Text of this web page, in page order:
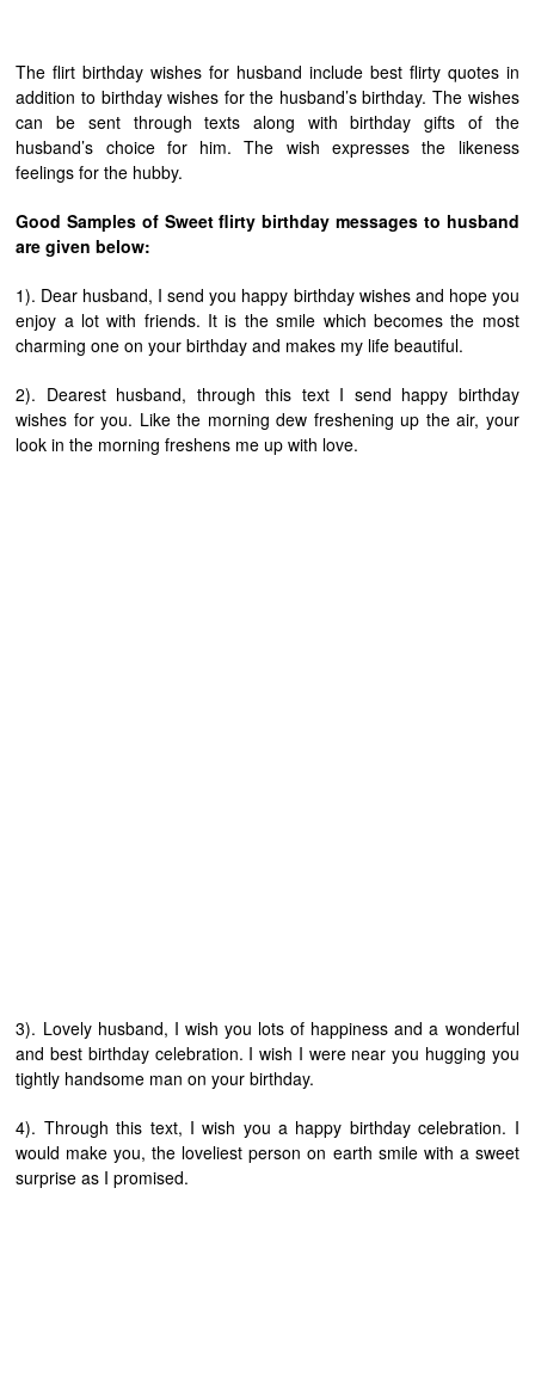
The flirt birthday wishes for husband include best flirty quotes in
addition to birthday wishes for the husband’s birthday. The wishes
can be sent through texts along with birthday gifts of the
husband’s choice for him. The wish expresses the likeness
feelings for the hubby.
Good Samples of Sweet flirty birthday messages to husband
are given below:
1). Dear husband, I send you happy birthday wishes and hope you
enjoy a lot with friends. It is the smile which becomes the most
charming one on your birthday and makes my life beautiful.
2). Dearest husband, through this text I send happy birthday
wishes for you. Like the morning dew freshening up the air, your
look in the morning freshens me up with love.
3). Lovely husband, I wish you lots of happiness and a wonderful
and best birthday celebration. I wish I were near you hugging you
tightly handsome man on your birthday.
4). Through this text, I wish you a happy birthday celebration. I
would make you, the loveliest person on earth smile with a sweet
surprise as I promised.